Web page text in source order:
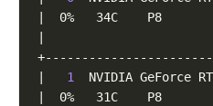
1
NVIDIA GeForce